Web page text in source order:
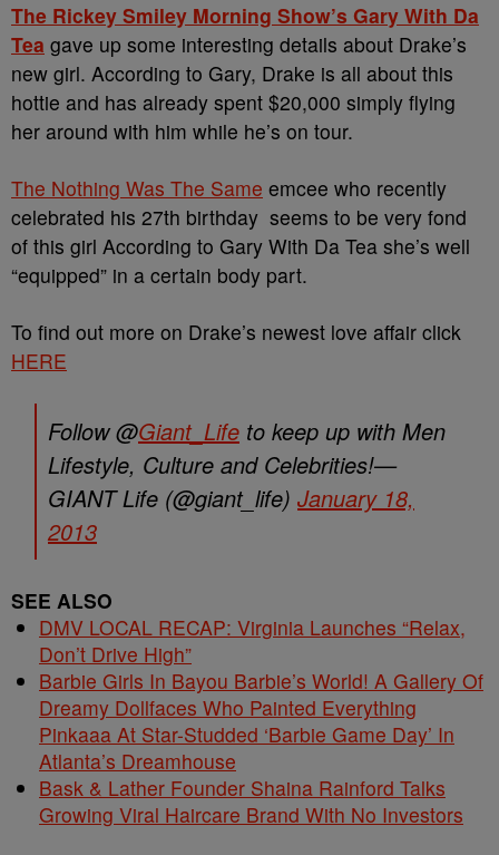
The Rickey Smiley Morning Show’s Gary With Da
Tea gave up some interesting details about Drake’s
new girl. According to Gary, Drake is all about this
hottie and has already spent $20,000 simply flying
her around with him while he’s on tour.
The Nothing Was The Same emcee who recently
celebrated his 27th birthday seems to be very fond
of this girl According to Gary With Da Tea she’s well
“equipped” in a certain body part.
To find out more on Drake’s newest love affair click
HERE
Follow @Giant_Life to keep up with Men
Lifestyle, Culture and Celebrities!—
GIANT Life (@giant_life) January 18,
2013
SEE ALSO
DMV LOCAL RECAP: Virginia Launches “Relax,
Don’t Drive High”
Barbie Girls In Bayou Barbie’s World! A Gallery Of
Dreamy Dollfaces Who Painted Everything
Pinkaaa At Star-Studded ‘Barbie Game Day’ In
Atlanta’s Dreamhouse
Bask & Lather Founder Shaina Rainford Talks
Growing Viral Haircare Brand With No Investors